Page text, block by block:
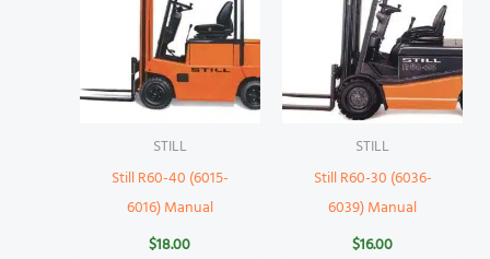
STILL
Still R60-40 (6015-
6016) Manual
$18.00
STILL
Still R60-30 (6036-
6039) Manual
$16.00